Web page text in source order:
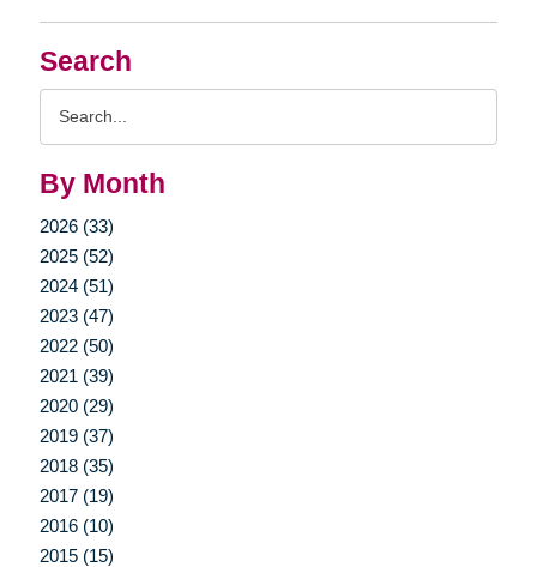
Search
By Month
2026 (33)
2025 (52)
2024 (51)
2023 (47)
2022 (50)
2021 (39)
2020 (29)
2019 (37)
2018 (35)
2017 (19)
2016 (10)
2015 (15)